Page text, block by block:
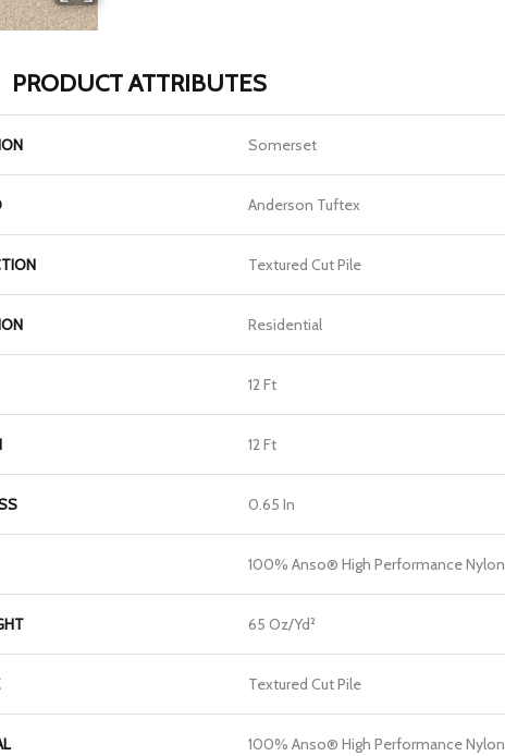
PRODUCT ATTRIBUTES
Somerset
Anderson Tuftex
Textured Cut Pile
Residential
12 Ft
12 Ft
0.65 In
100% Anso® High Performance Nylon
65 Oz/yd²
Textured Cut Pile
100% Anso® High Performance Nylon